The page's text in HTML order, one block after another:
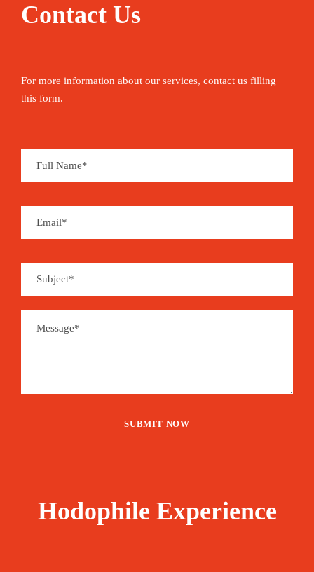
Contact Us
For more information about our services, contact us filling
this form.
Hodophile Experience